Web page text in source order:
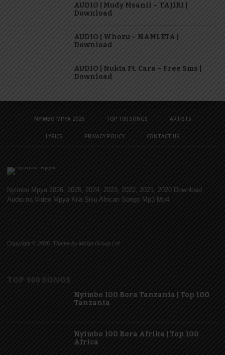
AUDIO | Mudy Msanii – TAJIRI |
Download
AUDIO | Whozu – NAMLETA |
Download
AUDIO | Nukta Ft. Cara – Free Sms |
Download
NYIMBO MPYA 2026 TOP 100 SONGS ARTISTS
LYRICS PRIVACY POLICY CONTACT US
Nyimbo Mpya 2026, 2025, 2024, 2023, 2022, 2021, 2020 Download
Audio na Video Mpya Kila Siku African Songs Mp3 Mp4
Copyright © 2026. Theme by Mzigo Group Ltd
TOP 100 SONGS
Nyimbo 100 Bora Tanzania | Top 100
Tanzania
Nyimbo 100 Bora Afrika | Top 100
Africa